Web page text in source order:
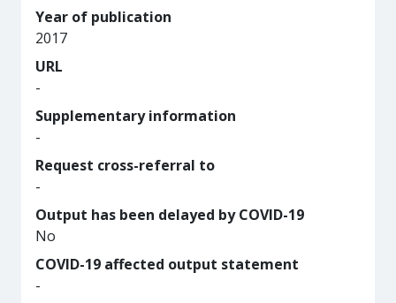
Year of publication
2017
URL
-
Supplementary information
-
Request cross-referral to
-
Output has been delayed by COVID-19
No
COVID-19 affected output statement
-